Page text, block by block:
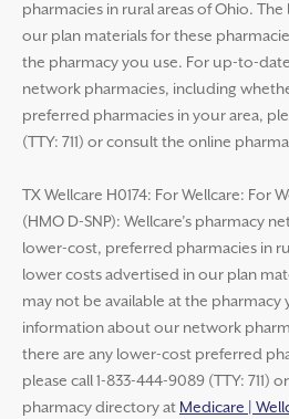
pharmacies in rural areas of Ohio.
our plan materials for these
the pharmacy you use. For up-to-
network pharmacies, including
preferred pharmacies in your area,
(TTY: 711) or consult the online
TX Wellcare H0174: For Wellcare: For
(HMO D-SNP): Wellcare’s pharmacy
lower-cost, preferred pharmacies in
lower costs advertised in our plan
may not be available at the
information about our network
there are any lower-cost preferred
please call 1-833-444-9089 (TTY: 711)
pharmacy directory at Medicare |